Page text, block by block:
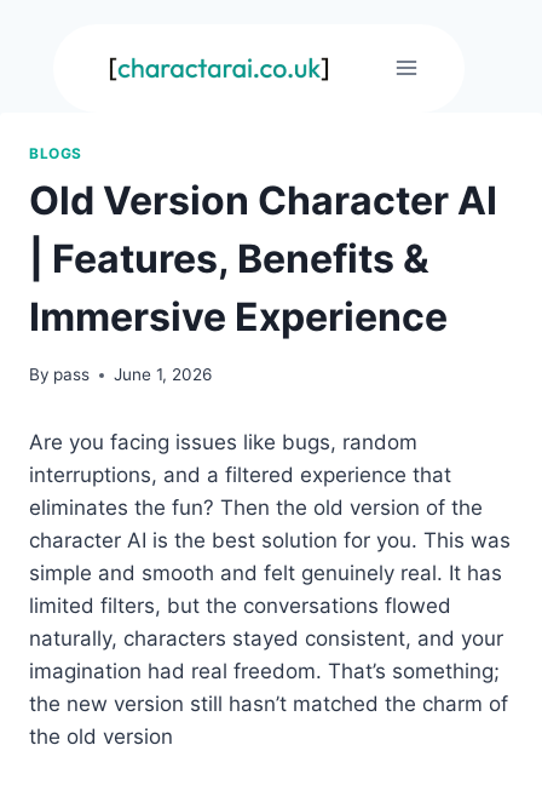
BLOGS
Old Version Character AI
| Features, Benefits &
Immersive Experience
By pass June 1, 2026
Are you facing issues like bugs, random
interruptions, and a filtered experience that
eliminates the fun? Then the old version of the
character AI is the best solution for you. This was
simple and smooth and felt genuinely real. It has
limited filters, but the conversations flowed
naturally, characters stayed consistent, and your
imagination had real freedom. That’s something;
the new version still hasn’t matched the charm of
the old version